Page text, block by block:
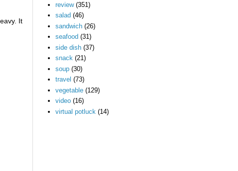
It
review (351)
salad (46)
sandwich (26)
seafood (31)
side dish (37)
snack (21)
soup (30)
travel (73)
vegetable (129)
video (16)
virtual potluck (14)